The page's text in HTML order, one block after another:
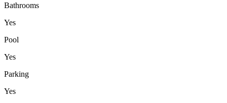
Bathrooms
Yes
Pool
Yes
Parking
Yes